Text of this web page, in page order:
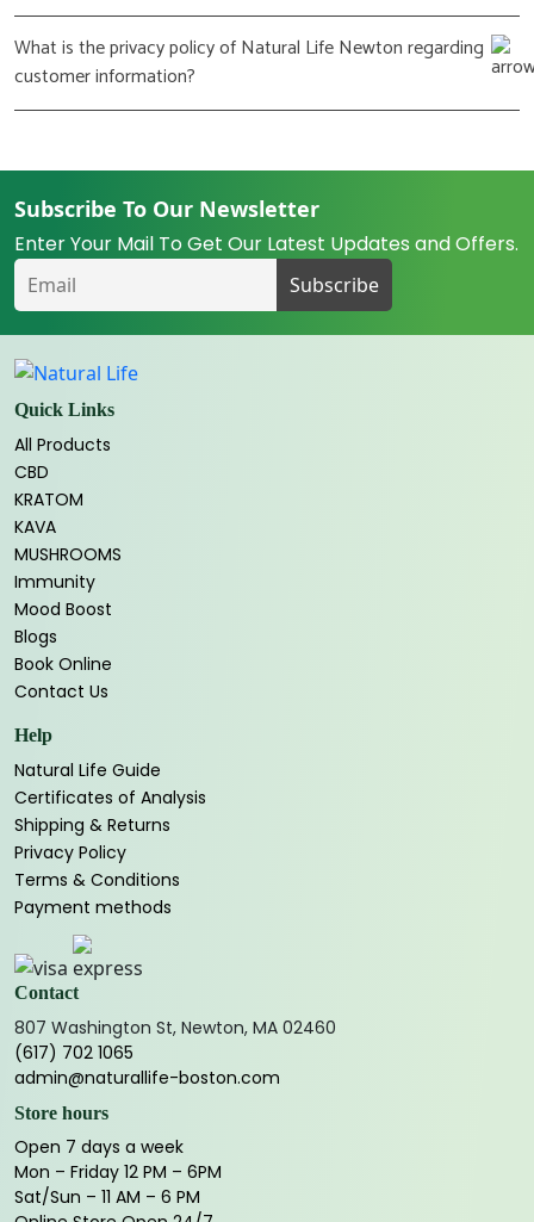
What is the privacy policy of Natural Life Newton regarding
customer information?
Subscribe To Our Newsletter
Enter Your Mail To Get Our Latest Updates and Offers.
Quick Links
All Products
CBD
KRATOM
KAVA
MUSHROOMS
Immunity
Mood Boost
Blogs
Book Online
Contact Us
Help
Natural Life Guide
Certificates of Analysis
Shipping & Returns
Privacy Policy
Terms & Conditions
Payment methods
Contact
807 Washington St, Newton, MA 02460
(617) 702 1065
admin@naturallife-boston.com
Store hours
Open 7 days a week
Mon – Friday 12 PM – 6PM
Sat/Sun – 11 AM – 6 PM